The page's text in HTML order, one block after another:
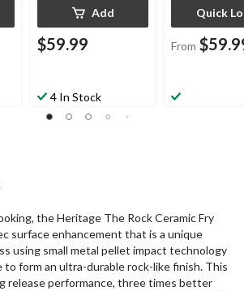
Add
$59.99
4 In Stock
Quick
From
the Heritage The Rock Ceramic Fry
surface enhancement that is a unique
using small metal pellet impact technology
form an ultra-durable rock-like finish. This
release performance, three times better